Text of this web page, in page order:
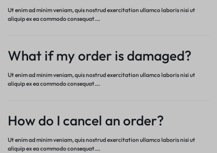
Ut enim ad minim veniam, quis nostrud exercitation ullamco laboris nisi ut
aliquip ex ea commodo consequat.…
What if my order is damaged?
Ut enim ad minim veniam, quis nostrud exercitation ullamco laboris nisi ut
aliquip ex ea commodo consequat.…
How do I cancel an order?
Ut enim ad minim veniam, quis nostrud exercitation ullamco laboris nisi ut
aliquip ex ea commodo consequat.…